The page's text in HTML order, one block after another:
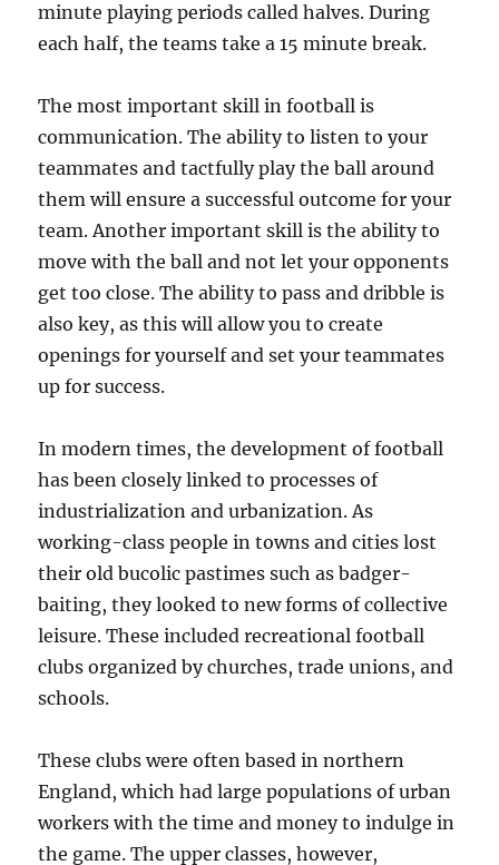
minute playing periods called halves. During
each half, the teams take a 15 minute break.
The most important skill in football is
communication. The ability to listen to your
teammates and tactfully play the ball around
them will ensure a successful outcome for your
team. Another important skill is the ability to
move with the ball and not let your opponents
get too close. The ability to pass and dribble is
also key, as this will allow you to create
openings for yourself and set your teammates
up for success.
In modern times, the development of football
has been closely linked to processes of
industrialization and urbanization. As
working-class people in towns and cities lost
their old bucolic pastimes such as badger-
baiting, they looked to new forms of collective
leisure. These included recreational football
clubs organized by churches, trade unions, and
schools.
These clubs were often based in northern
England, which had large populations of urban
workers with the time and money to indulge in
the game. The upper classes, however,